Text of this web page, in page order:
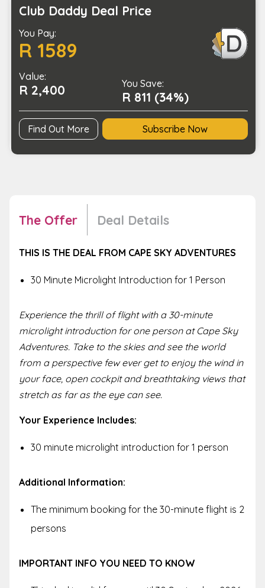
1
at
Cape
quantity
Club Daddy Deal Price
You Pay:
R 1589
Value:
R 2,400 You Save:
R 811 (34%)
Find Out More Subscribe Now
The Offer Deal Details
THIS IS THE DEAL FROM CAPE SKY ADVENTURES
30 Minute Microlight Introduction for 1 Person
Experience the thrill of flight with a 30-minute
microlight introduction for one person at Cape Sky
Adventures. Take to the skies and see the world
from a perspective few ever get to enjoy the wind in
your face, open cockpit and breathtaking views that
stretch as far as the eye can see.
Your Experience Includes:
30 minute microlight introduction for 1 person
Additional Information:
The minimum booking for the 30-minute flight is 2
persons
IMPORTANT INFO YOU NEED TO KNOW